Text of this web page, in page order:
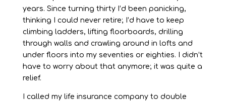
years. Since turning thirty I’d been panicking,
thinking I could never retire; I’d have to keep
climbing ladders, lifting floorboards, drilling
through walls and crawling around in lofts and
under floors into my seventies or eighties. I didn’t
have to worry about that anymore; it was quite a
relief.
I called my life insurance company to double